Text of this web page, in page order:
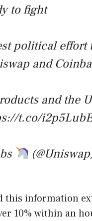
to fight
political effort
and
and the
t.co/
this information
10% within an